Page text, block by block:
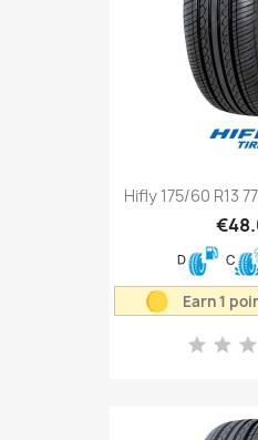
Hifly 175/60 R13
D C
Earn 1